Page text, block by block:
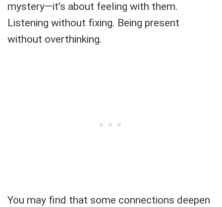
mystery—it’s about feeling with them.
Listening without fixing. Being present
without overthinking.
You may find that some connections deepen